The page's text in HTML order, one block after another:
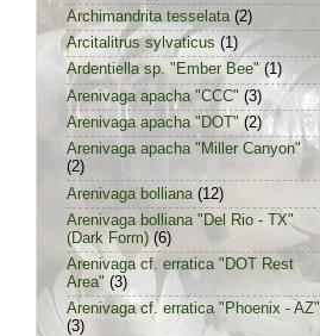
Archimandrita tesselata (2)
Arcitalitrus sylvaticus (1)
Ardentiella sp. "Ember Bee" (1)
Arenivaga apacha "CCC" (3)
Arenivaga apacha "DOT" (2)
Arenivaga apacha "Miller Canyon"
(2)
Arenivaga bolliana (12)
Arenivaga bolliana "Del Rio - TX"
(Dark Form) (6)
Arenivaga cf. erratica "DOT Rest
Area" (3)
Arenivaga cf. erratica "Phoenix - AZ"
(3)